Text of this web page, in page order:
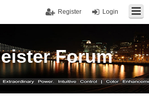
Login
Register
Forum